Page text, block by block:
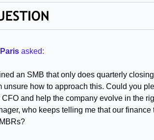
Paris asked:
an SMB that only does quarterly
unsure how to approach this. Could you
and help the company evolve in the
who keeps telling me that our